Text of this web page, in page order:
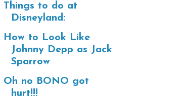
Things to do at
Disneyland:
How to Look Like
Johnny Depp as Jack
Sparrow
Oh no BONO got
hurt!!!